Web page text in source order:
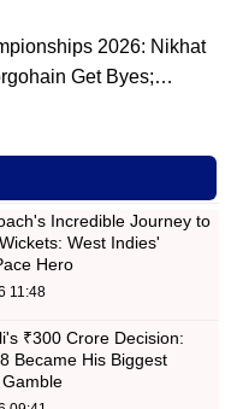
2026: Nikhat
Get Byes;…
Incredible Journey to
West Indies'
Hero
11:48
₹300 Crore Decision:
Became His Biggest